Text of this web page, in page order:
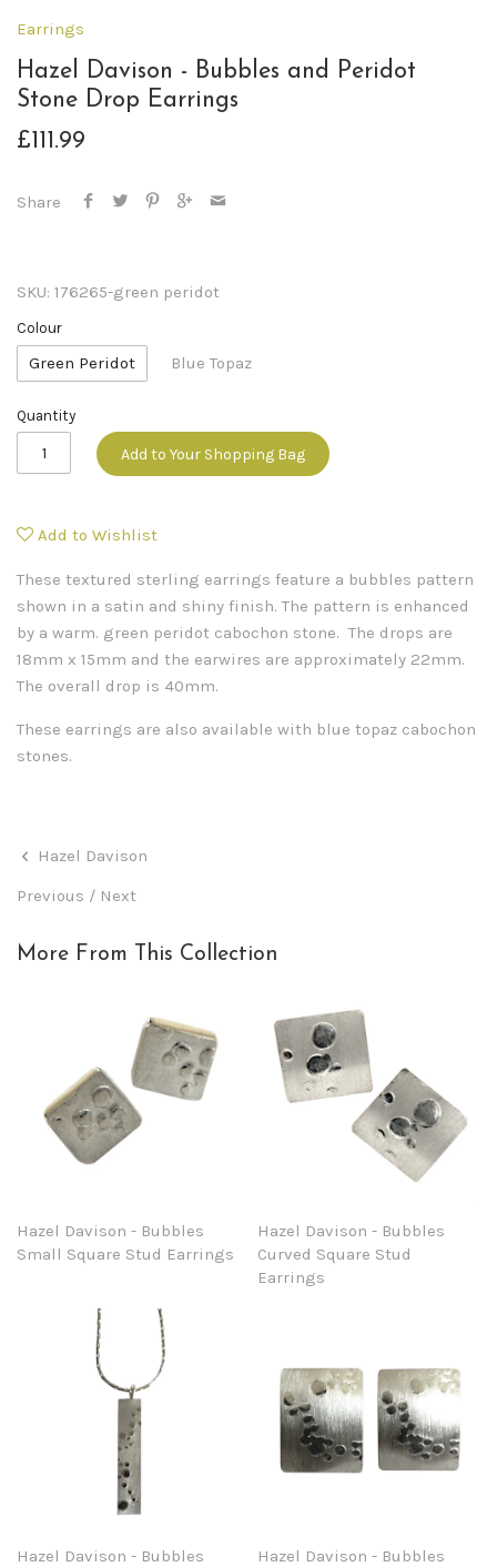
Earrings
Hazel Davison - Bubbles and Peridot
Stone Drop Earrings
£111.99
Share
SKU: 176265-green peridot
Colour
Green Peridot Blue Topaz
Quantity
Add to Your Shopping Bag
Add to Wishlist
These textured sterling earrings feature a bubbles pattern
shown in a satin and shiny finish. The pattern is enhanced
by a warm. green peridot cabochon stone. The drops are
18mm x 15mm and the earwires are approximately 22mm.
The overall drop is 40mm.
These earrings are also available with blue topaz cabochon
stones.
Hazel Davison
Previous / Next
More From This Collection
Hazel Davison - Bubbles
Small Square Stud Earrings
Hazel Davison - Bubbles
Curved Square Stud
Earrings
Hazel Davison - Bubbles
Hazel Davison - Bubbles